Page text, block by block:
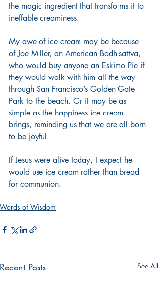
the magic ingredient that transforms it to
ineffable creaminess.
My awe of ice cream may be because
of Joe Miller, an American Bodhisattva,
who would buy anyone an Eskimo Pie if
they would walk with him all the way
through San Francisco’s Golden Gate
Park to the beach. Or it may be as
simple as the happiness ice cream
brings, reminding us that we are all born
to be joyful.
If Jesus were alive today, I expect he
would use ice cream rather than bread
for communion.
Words of Wisdom
Recent Posts See All